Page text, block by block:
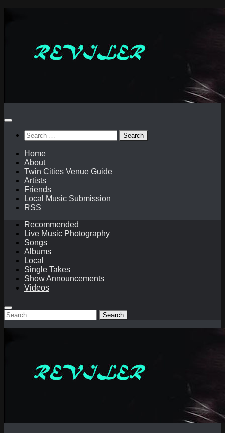
Search
for:
Home
About
Twin Cities Venue Guide
Artists
Friends
Local Music Submission
RSS
Recommended
Live Music Photography
Songs
Albums
Local
Single Takes
Show Announcements
Videos
Search
for: